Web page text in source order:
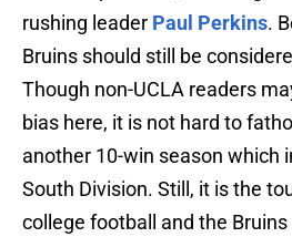
rushing leader Paul Perkins.
Bruins should still be
Though non-UCLA readers
bias here, it is not hard to
another 10-win season which
South Division. Still, it is the
college football and the